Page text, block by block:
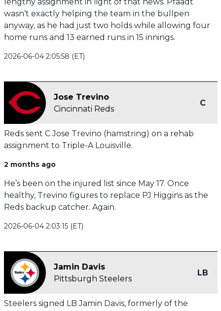
wasn’t exactly helping the team in the bullpen
anyway, as he had just two holds while allowing four
home runs and 13 earned runs in 15 innings.
2026-06-04 2:05:58 (ET)
Jose Trevino
Cincinnati Reds
C
Reds sent C Jose Trevino (hamstring) on a rehab
assignment to Triple-A Louisville.
2 months ago
He’s been on the injured list since May 17. Once
healthy, Trevino figures to replace PJ Higgins as the
Reds backup catcher. Again.
2026-06-04 2:03:15 (ET)
Jamin Davis
Pittsburgh Steelers
LB
Steelers signed LB Jamin Davis, formerly of the